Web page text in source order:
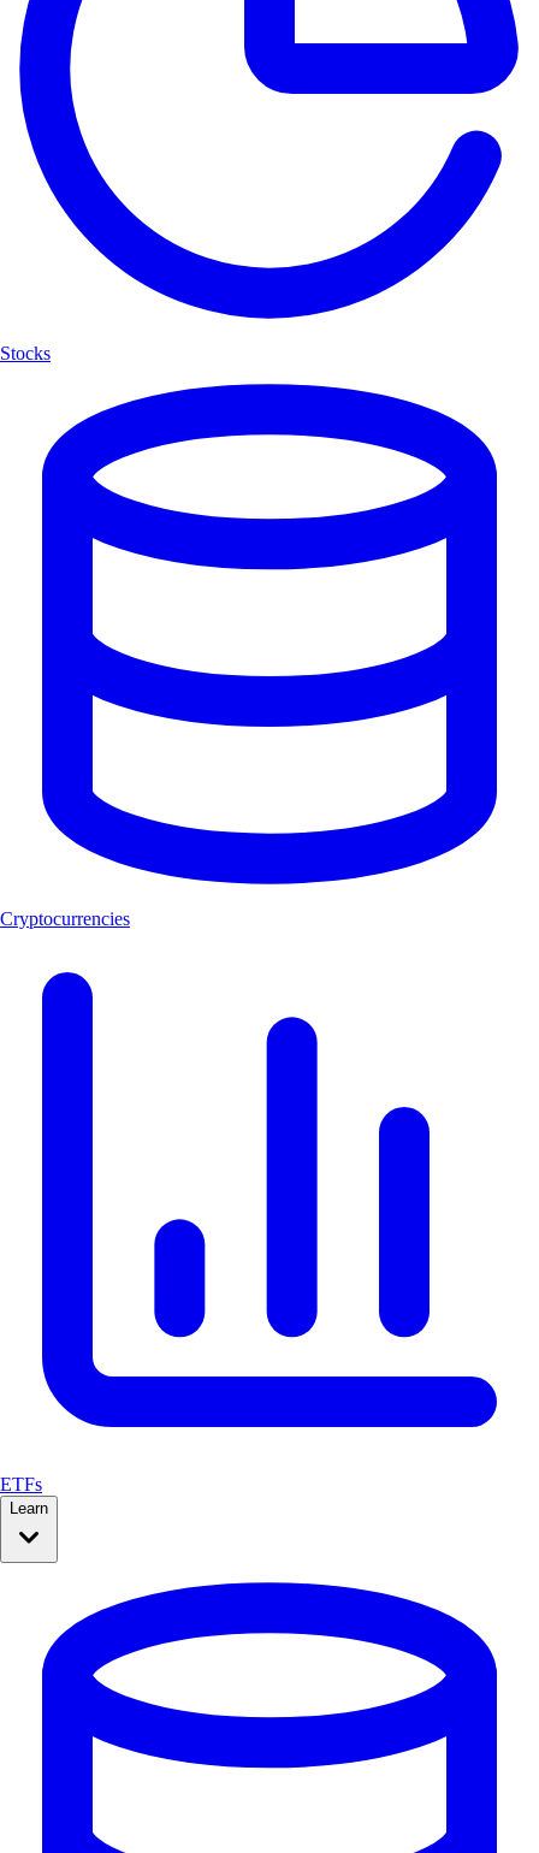
Stocks
Cryptocurrencies
ETFs
Learn